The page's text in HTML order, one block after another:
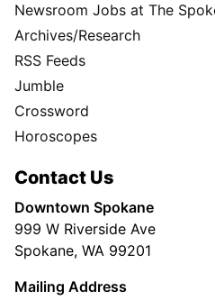
Newsroom Jobs at The
Archives/Research
RSS Feeds
Jumble
Crossword
Horoscopes
Contact Us
Downtown Spokane
999 W Riverside Ave
Spokane, WA 99201
Mailing Address